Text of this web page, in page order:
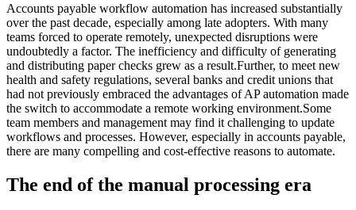
Accounts payable workflow automation has increased substantially
over the past decade, especially among late adopters. With many
teams forced to operate remotely, unexpected disruptions were
undoubtedly a factor. The inefficiency and difficulty of generating
and distributing paper checks grew as a result.Further, to meet new
health and safety regulations, several banks and credit unions that
had not previously embraced the advantages of AP automation made
the switch to accommodate a remote working environment.Some
team members and management may find it challenging to update
workflows and processes. However, especially in accounts payable,
there are many compelling and cost-effective reasons to automate.
The end of the manual processing era